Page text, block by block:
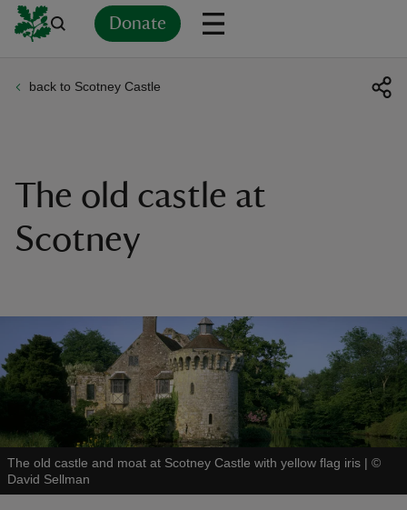
Donate
back to Scotney Castle
The old castle at
Scotney
The old castle and moat at Scotney Castle with yellow flag iris | ©
David Sellman